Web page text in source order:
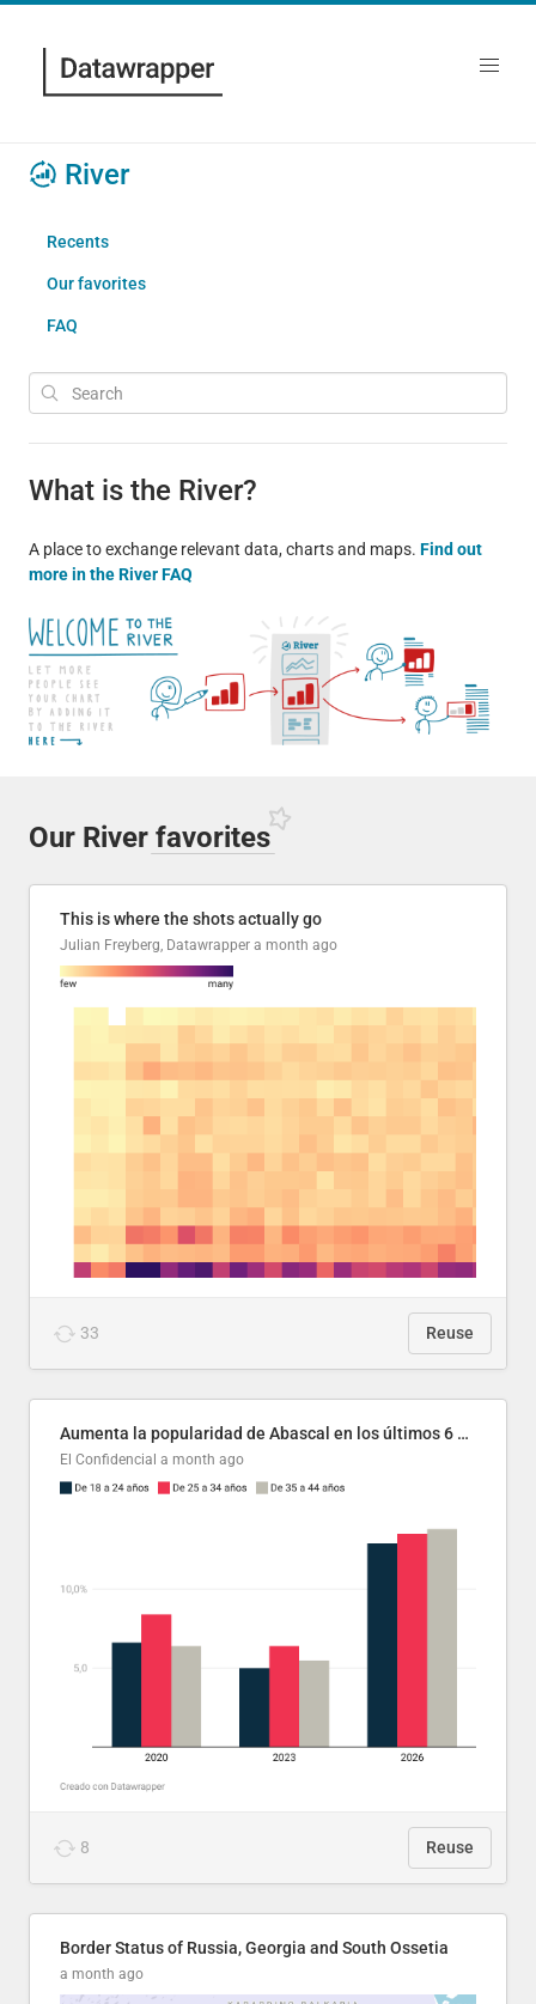
River
Recents
Our favorites
FAQ
What is the River?
A place to exchange relevant data, charts and maps. Find out
more in the River FAQ
Our River favorites
This is where the shots actually go
Julian Freyberg, Datawrapper a month ago
33 Reuse
Aumenta la popularidad de Abascal en los últimos 6 años
El Confidencial a month ago
8 Reuse
Border Status of Russia, Georgia and South Ossetia
a month ago